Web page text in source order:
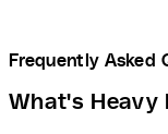
Frequently Asked
What's Heavy